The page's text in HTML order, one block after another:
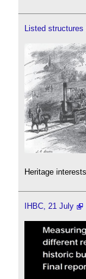
Listed
Heritage
IHBC, 21 July